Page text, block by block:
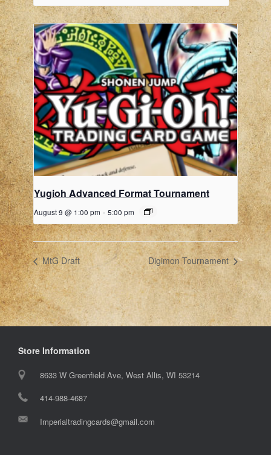
Yugioh Advanced Format Tournament
August 9 @ 1:00 pm - 5:00 pm
MtG Draft Digimon Tournament
Store Information
8633 W Greenfield Ave, West Allis, WI 53214
414-988-4687
Imperialtradingcards@gmail.com